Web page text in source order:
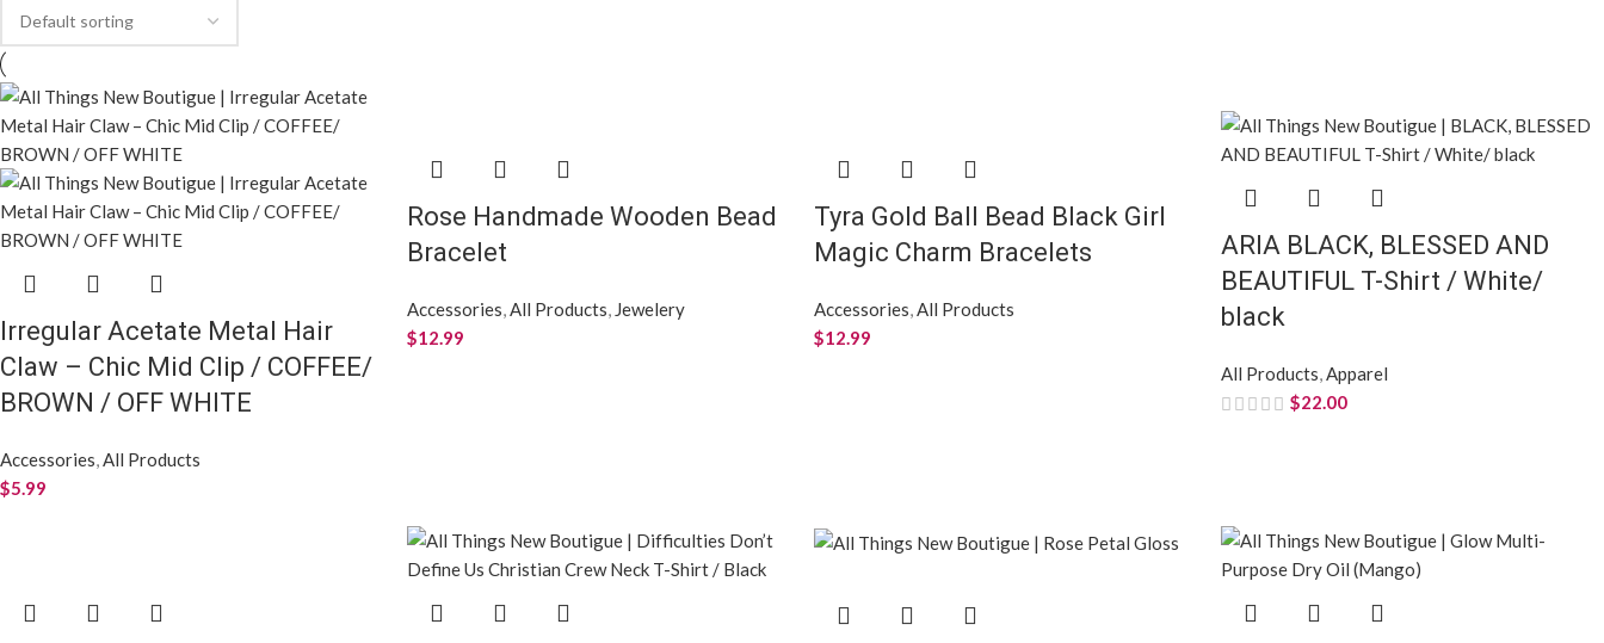
Irregular Acetate Metal Hair
Claw – Chic Mid Clip / COFFEE/
BROWN / OFF WHITE
Accessories,All Products
$5.99
Rose Handmade Wooden Bead
Bracelet
Accessories,All Products, Jewelery
$12.99
Tyra Gold Ball Bead Black Girl
Magic Charm Bracelets
Accessories,All Products
$12.99
ARIA BLACK, BLESSED AND
BEAUTIFUL T-Shirt / White/
black
All Products,Apparel
$22.00